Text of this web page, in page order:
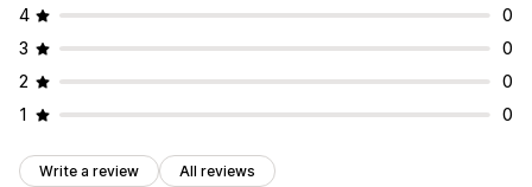
4
0
3
0
2
0
1
0
Write a review All reviews